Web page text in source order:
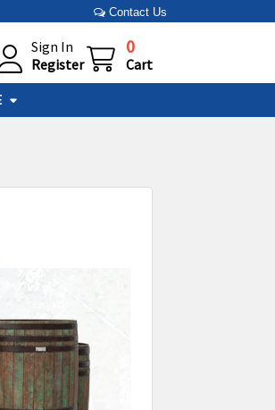
Contact Us
Sign In
Register
0
Cart